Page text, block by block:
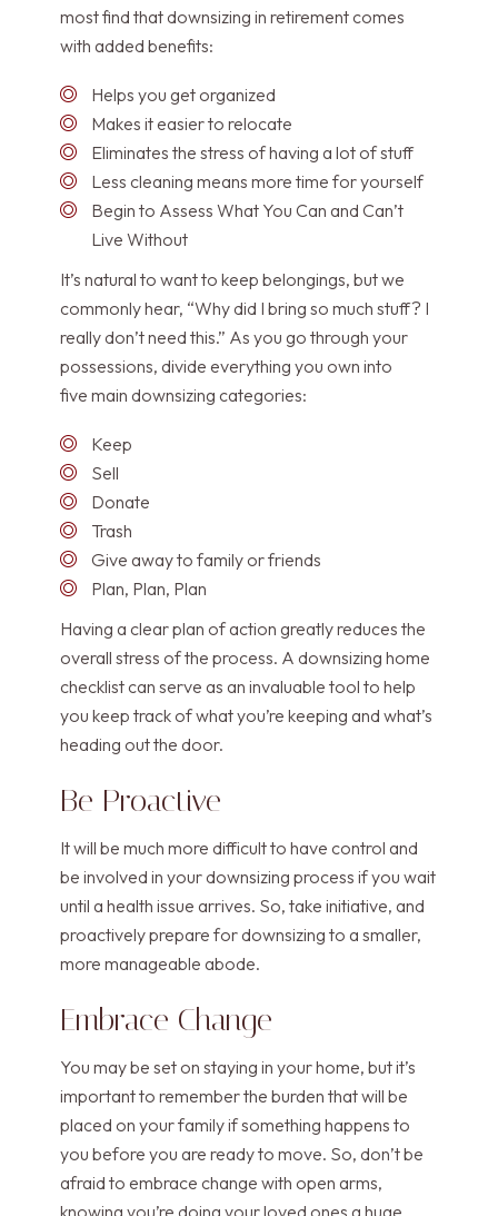
most find that downsizing in retirement comes
with added benefits:
Helps you get organized
Makes it easier to relocate
Eliminates the stress of having a lot of stuff
Less cleaning means more time for yourself
Begin to Assess What You Can and Can’t
Live Without
It’s natural to want to keep belongings, but we
commonly hear, “Why did I bring so much stuff? I
really don’t need this.” As you go through your
possessions, divide everything you own into
five main downsizing categories:
Keep
Sell
Donate
Trash
Give away to family or friends
Plan, Plan, Plan
Having a clear plan of action greatly reduces the
overall stress of the process. A downsizing home
checklist can serve as an invaluable tool to help
you keep track of what you’re keeping and what’s
heading out the door.
Be Proactive
It will be much more difficult to have control and
be involved in your downsizing process if you wait
until a health issue arrives. So, take initiative, and
proactively prepare for downsizing to a smaller,
more manageable abode.
Embrace Change
You may be set on staying in your home, but it’s
important to remember the burden that will be
placed on your family if something happens to
you before you are ready to move. So, don’t be
afraid to embrace change with open arms,
knowing you’re doing your loved ones a huge